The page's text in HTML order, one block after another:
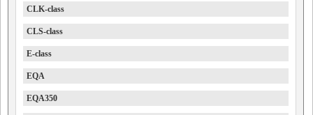
CLK-class
CLS-class
E-class
EQA
EQA350